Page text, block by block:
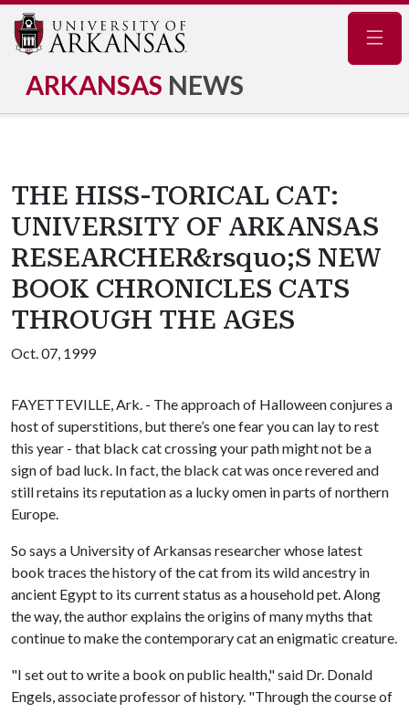
ARKANSAS NEWS
THE HISS-TORICAL CAT:
UNIVERSITY OF ARKANSAS
RESEARCHER&rsquo;S NEW
BOOK CHRONICLES CATS
THROUGH THE AGES
Oct. 07, 1999
FAYETTEVILLE, Ark. - The approach of Halloween conjures a
host of superstitions, but there’s one fear you can lay to rest
this year - that black cat crossing your path might not be a
sign of bad luck. In fact, the black cat was once revered and
still retains its reputation as a lucky omen in parts of northern
Europe.
So says a University of Arkansas researcher whose latest
book traces the history of the cat from its wild ancestry in
ancient Egypt to its current status as a household pet. Along
the way, the author explains the origins of many myths that
continue to make the contemporary cat an enigmatic creature.
"I set out to write a book on public health," said Dr. Donald
Engels, associate professor of history. "Through the course of